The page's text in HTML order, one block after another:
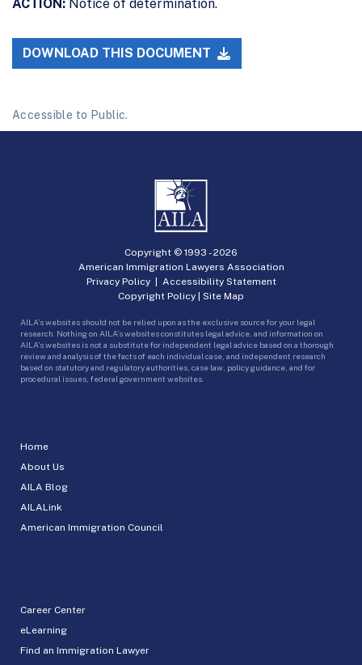
ACTION: Notice of determination.
DOWNLOAD THIS DOCUMENT
Accessible to Public.
Home
About Us
AILA Blog
AILALink
American Immigration Council
Career Center
eLearning
Find an Immigration Lawyer
Copyright © 1993 -2026
American Immigration Lawyers Association
Privacy Policy| Accessibility Statement
Copyright Policy | Site Map
AILA’s websites should not be relied upon as the exclusive source for your legal
research. Nothing on AILA’s websites constitutes legal advice, and information on
AILA’s websites is not a substitute for independent legal advice based on a thorough
review and analysis of the facts of each individual case, and independent research
based on statutory and regulatory authorities, case law, policy guidance, and for
procedural issues, federal government websites.